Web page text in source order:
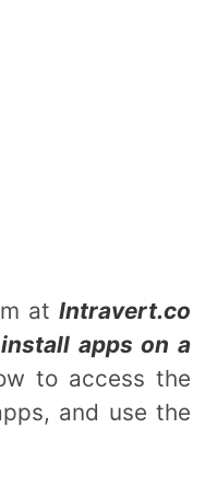
at Intravert.co
apps on a
to access the
and use the